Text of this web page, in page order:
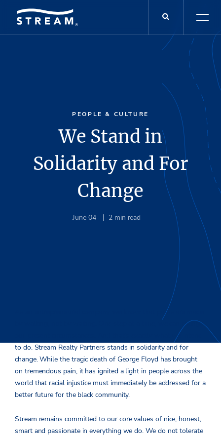
PEOPLE & CULTURE
We Stand in
Solidarity and For
Change
June 04 2 min read
As an entrepreneurial company, we know that paths are made
by walking, not by waiting. One step at a time, we can change
our present circumstances. And that’s exactly what we intend
to do. Stream Realty Partners stands in solidarity and for
change. While the tragic death of George Floyd has brought
on tremendous pain, it has ignited a light in people across the
world that racial injustice must immediately be addressed for a
better future for the black community.
Stream remains committed to our core values of nice, honest,
smart and passionate in everything we do. We do not tolerate